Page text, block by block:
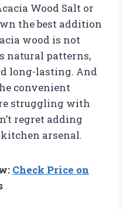
Wood Salt or
the best addition
wood is not
natural patterns,
long-lasting. And
convenient
struggling with
regret adding
arsenal.
Check Price on